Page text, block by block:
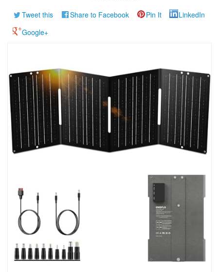
Tweet this Share to Facebook Pin It
LinkedIn
Google+